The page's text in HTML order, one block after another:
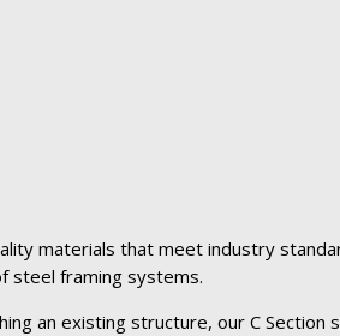
materials that meet industry
steel framing systems.
an existing structure, our C